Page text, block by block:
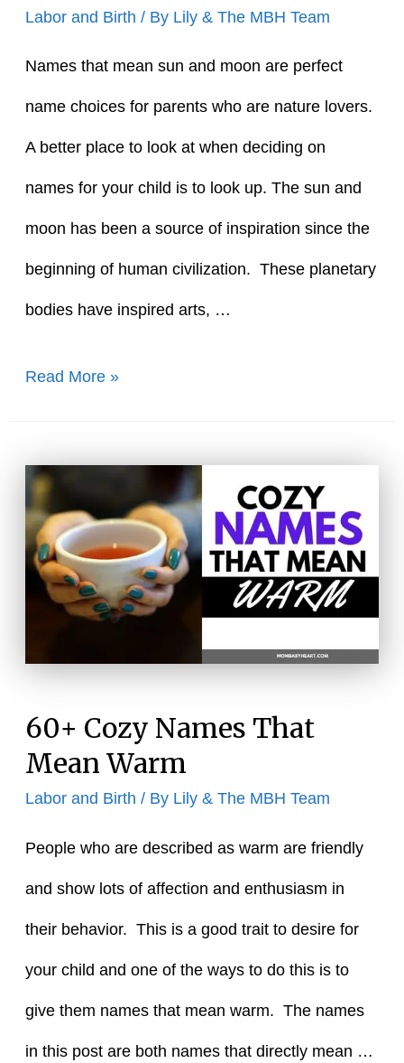
Labor and Birth / By Lily & The MBH Team
Names that mean sun and moon are perfect
name choices for parents who are nature lovers.
A better place to look at when deciding on
names for your child is to look up. The sun and
moon has been a source of inspiration since the
beginning of human civilization. These planetary
bodies have inspired arts, …
80+
That
Mean
Sun
Moon
Read More »
60+ Cozy Names That
Mean Warm
Labor and Birth / By Lily & The MBH Team
People who are described as warm are friendly
and show lots of affection and enthusiasm in
their behavior. This is a good trait to desire for
your child and one of the ways to do this is to
give them names that mean warm. The names
in this post are both names that directly mean …